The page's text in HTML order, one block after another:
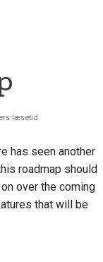
læsetid
has seen another
roadmap should
over the coming
that will be